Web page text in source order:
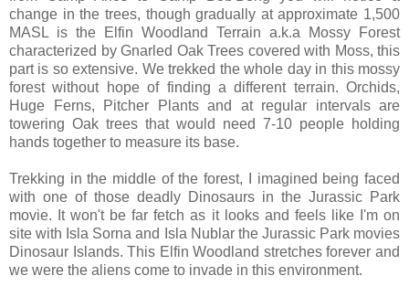
change in the trees, though gradually at approximate 1,500
MASL is the Elfin Woodland Terrain a.k.a Mossy Forest
characterized by Gnarled Oak Trees covered with Moss, this
part is so extensive. We trekked the whole day in this mossy
forest without hope of finding a different terrain. Orchids,
Huge Ferns, Pitcher Plants and at regular intervals are
towering Oak trees that would need 7-10 people holding
hands together to measure its base.
Trekking in the middle of the forest, I imagined being faced
with one of those deadly Dinosaurs in the Jurassic Park
movie. It won't be far fetch as it looks and feels like I'm on
site with Isla Sorna and Isla Nublar the Jurassic Park movies
Dinosaur Islands. This Elfin Woodland stretches forever and
we were the aliens come to invade in this environment.